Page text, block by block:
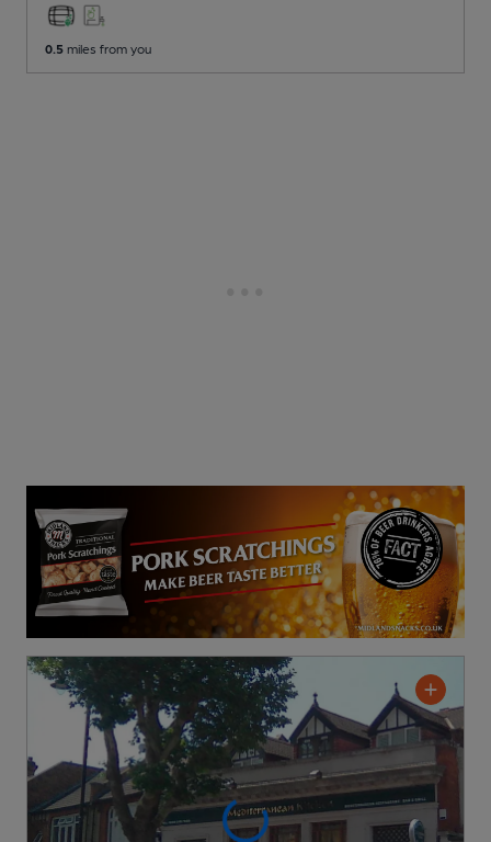
0.5 miles from you